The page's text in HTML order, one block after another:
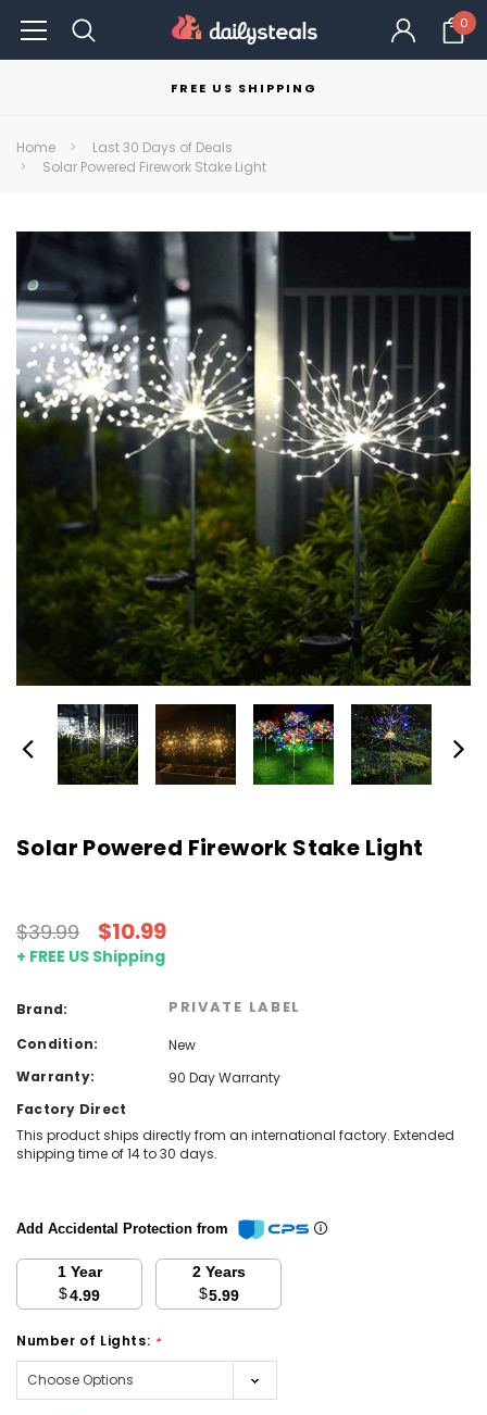
0
FREE US SHIPPING
Home
Last 30 Days of Deals
Solar Powered Firework Stake Light
Solar Powered Firework Stake Light
$39.99 $10.99
+ FREE US Shipping
Brand: PRIVATE LABEL
Condition:
New
Warranty:
90 Day Warranty
Factory Direct
This product ships directly from an international factory. Extended
shipping time of 14 to 30 days.
Add Accidental Protection from
1 Year
$4.99
2 Years
$5.99
Number of Lights: *